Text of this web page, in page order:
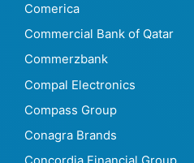
Comerica
Commercial Bank of Qatar
Commerzbank
Compal Electronics
Compass Group
Conagra Brands